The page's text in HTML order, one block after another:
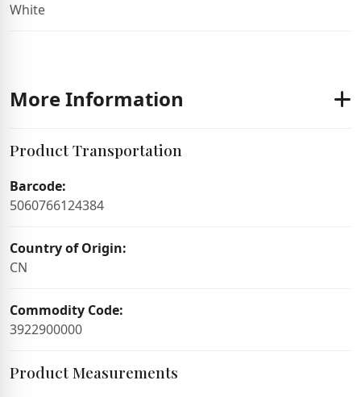
White
More Information
Product Transportation
Barcode:
5060766124384
Country of Origin:
CN
Commodity Code:
3922900000
Product Measurements